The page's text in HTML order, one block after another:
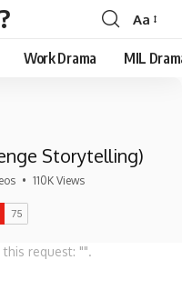
Font
Resizer
Aa
Work Drama MIL
Storytelling)
• 110K Views
request: "".